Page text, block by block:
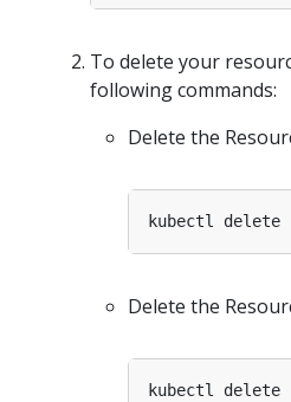
To delete your
following commands:
Delete the
Delete the